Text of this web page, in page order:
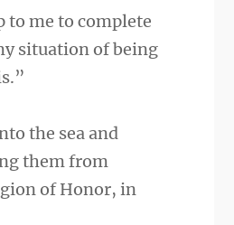
to me to complete
situation of being
the sea and
them from
of Honor, in